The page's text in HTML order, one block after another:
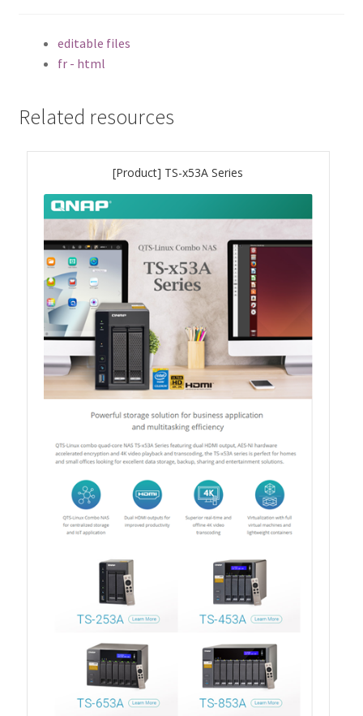
TS-x32X Series
TBS-h574TX
TS-855eU Series
TS-855X
TS-x64 Series
TS-1655
TS-AI642
TVS-hx74T Series
Personal and Home NAS
TS-216G
TS-x62 Series
JBOD Expansion
TL-R6020Sep-RP
TL-Rx00PES-RP Series
Product – Networking
QSW 1000 Series
editable files
fr - html
Related resources
[Product] TS-x53A Series